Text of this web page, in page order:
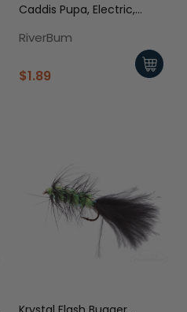
Caddis Pupa, Electric,
RiverBum
$1.89